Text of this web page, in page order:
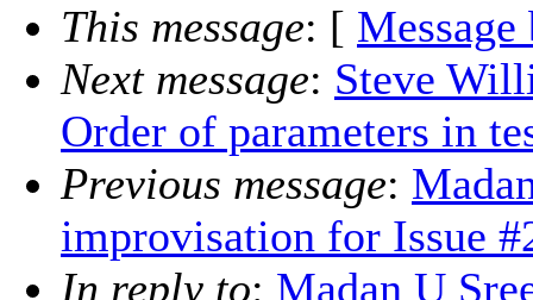
This message: [ Message
Next message: Steve
Order of parameters in
Previous message:
improvisation for Issue
In reply to: Madan U